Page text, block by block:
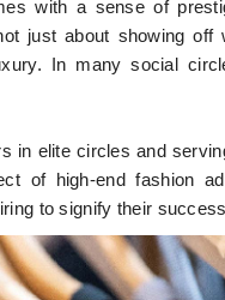
with a sense of
just about showing off
In many social
in elite circles and
of high-end fashion
to signify their